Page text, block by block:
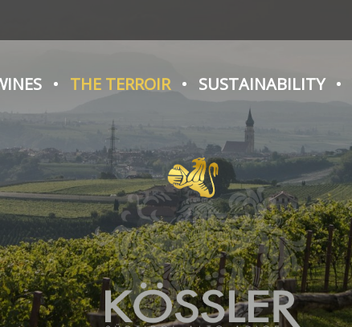
THE TERROIR SUSTAINABILITY